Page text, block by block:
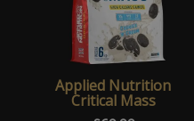
Applied Nutrition
Critical Mass